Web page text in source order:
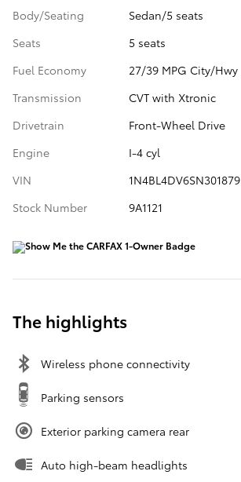
Body/Seating
Sedan/5 seats
Seats
5 seats
Fuel Economy
27/39 MPG City/Hwy
Transmission
CVT with Xtronic
Drivetrain
Front-Wheel Drive
Engine
I-4 cyl
VIN
1N4BL4DV6SN301879
Stock Number
9A1121
The highlights
Wireless phone connectivity
Parking sensors
Exterior parking camera rear
Auto high-beam headlights